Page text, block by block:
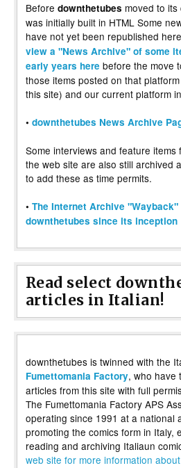
Before downthetubes moved to
was initially built in HTML Some
have not yet been republished
view a "News Archive" of some
early years here before the move
those items posted on that
this site) and our current platform
• downthetubes News Archive
Some interviews and feature
the web site are also still archived
to add these as time permits.
• The Internet Archive
downthetubes since its inception
Read select
articles in Italian!
downthetubes is twinned with the
Fumettomania Factory, who have
articles from this site with full
The Fumettomania Factory APS
operating since 1991 at a national
promoting the comics form in Italy,
reading and archiving Italiaun
web site for more information